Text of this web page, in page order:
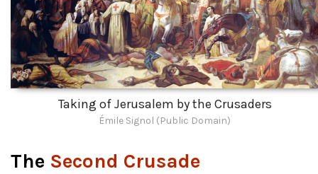
Taking of Jerusalem by the Crusaders
Émile Signol (Public Domain)
The Second Crusade